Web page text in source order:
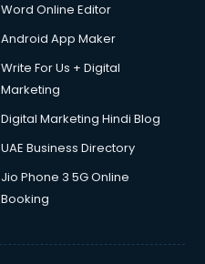
Word Online Editor
Android App Maker
Write For Us + Digital
Marketing
Digital Marketing Hindi Blog
UAE Business Directory
Jio Phone 3 5G Online
Booking